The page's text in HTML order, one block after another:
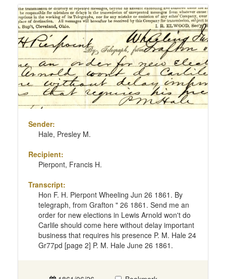
Sender:
Hale, Presley M.
Recipient:
Pierpont, Francis H.
Transcript:
Hon F. H. Pierpont Wheeling Jun 26 1861. By
telegraph, from Grafton " 26 1861. Send me an
order for new elections in Lewis Arnold won't do
Carlile should come here without delay important
business that requires his presence P. M. Hale 24
Gr77pd [page 2] P. M. Hale June 26 1861.